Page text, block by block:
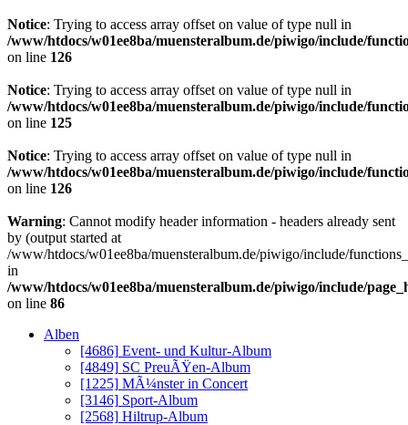
Notice: Trying to access array offset on value of type null in
/www/htdocs/w01ee8ba/muensteralbum.de/piwigo/include/
on line 126
Notice: Trying to access array offset on value of type null in
/www/htdocs/w01ee8ba/muensteralbum.de/piwigo/include/
on line 125
Notice: Trying to access array offset on value of type null in
/www/htdocs/w01ee8ba/muensteralbum.de/piwigo/include/
on line 126
Warning: Cannot modify header information - headers already sent
by (output started at
/www/htdocs/w01ee8ba/muensteralbum.de/piwigo/include/
in
/www/htdocs/w01ee8ba/muensteralbum.de/piwigo/include/
on line 86
Alben
[4686] Event- und Kultur-Album
[4849] SC PreuÃŸen-Album
[1225] MÃ¼nster in Concert
[3146] Sport-Album
[2568] Hiltrup-Album